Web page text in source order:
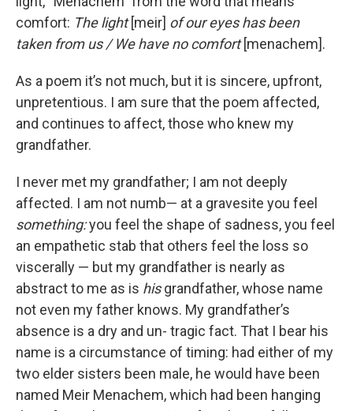
comfort: The light [meir] of our eyes has been
taken from us / We have no comfort [menachem].
As a poem it’s not much, but it is sincere, upfront,
unpretentious. I am sure that the poem affected,
and continues to affect, those who knew my
grandfather.
I never met my grandfather; I am not deeply
affected. I am not numb— at a gravesite you feel
something:you feel the shape of sadness, you feel
an empathetic stab that others feel the loss so
viscerally — but my grandfather is nearly as
abstract to me as is hisgrandfather, whose name
not even my father knows. My grandfather’s
absence is a dry and un- tragic fact. That I bear his
name is a circumstance of timing: had either of my
two elder sisters been male, he would have been
named Meir Menachem, which had been hanging